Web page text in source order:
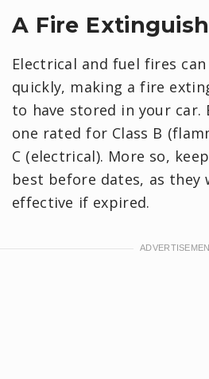
A Fire
Electrical and fuel fires
quickly, making a fire
to have stored in your car.
one rated for Class B
C (electrical). More so,
best before dates, as they
effective if expired.